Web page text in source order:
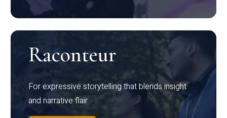
Raconteur
For expressive storytelling that blends insight
and narrative flair